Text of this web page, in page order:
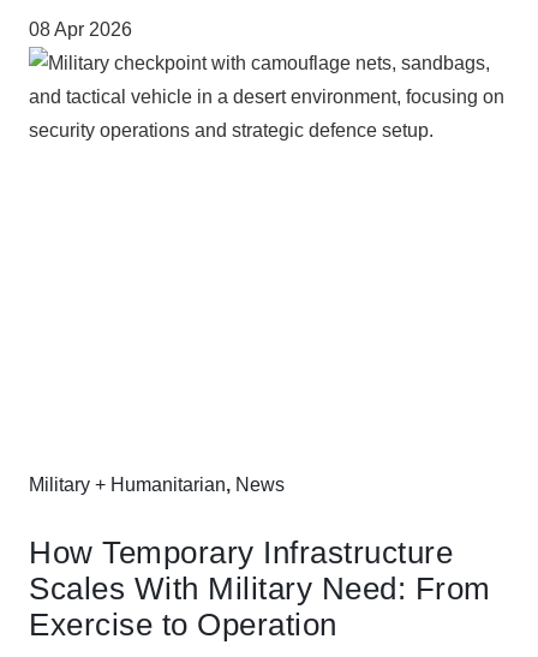
08 Apr 2026
Military + Humanitarian, News
How Temporary Infrastructure
Scales With Military Need: From
Exercise to Operation